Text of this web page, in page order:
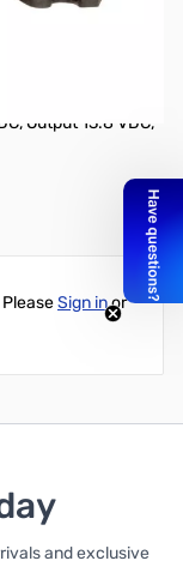
Output 13.8 VDC,
Sign inor
and exclusive